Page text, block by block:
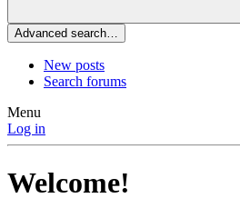
Advanced search…
New posts
Search forums
Menu
Log in
Welcome!